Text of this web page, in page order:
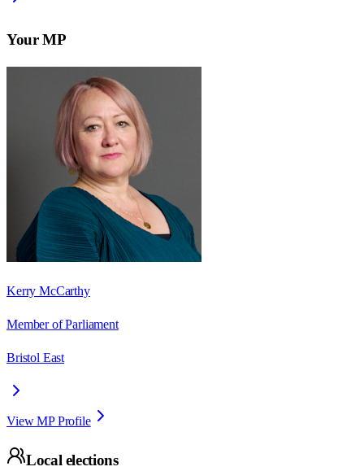
Your MP
Kerry McCarthy
Member of Parliament
Bristol East
View MP Profile
Local elections